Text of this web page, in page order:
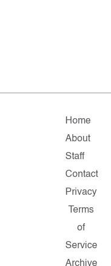
Home
About
Staff
Contact
Privacy
Terms
of
Service
Archive